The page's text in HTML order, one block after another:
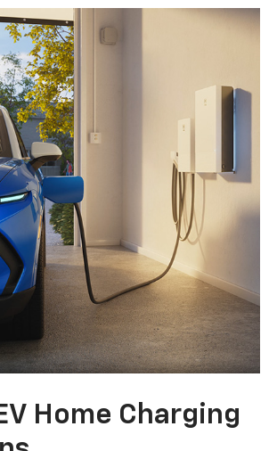
Home Charging